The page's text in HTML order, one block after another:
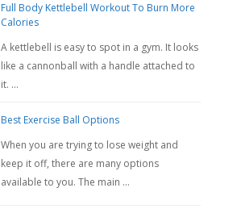
Full Body Kettlebell Workout To Burn More
Calories
A kettlebell is easy to spot in a gym. It looks
like a cannonball with a handle attached to
it. …
Best Exercise Ball Options
When you are trying to lose weight and
keep it off, there are many options
available to you. The main …